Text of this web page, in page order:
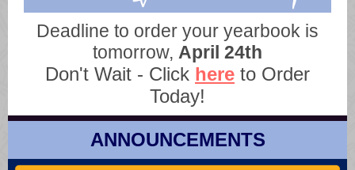
Deadline to order your yearbook is
tomorrow, April 24th
Don't Wait - Click here to Order
Today!
ANNOUNCEMENTS